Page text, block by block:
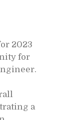
2023
for
a